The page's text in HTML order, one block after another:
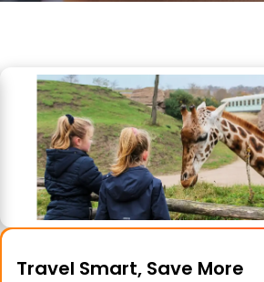
Travel Smart, Save More